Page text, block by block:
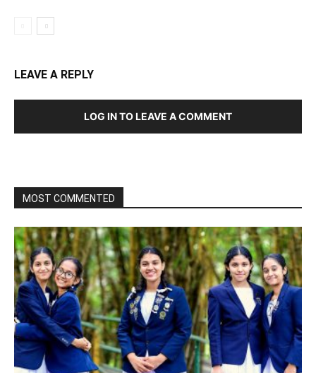
LEAVE A REPLY
LOG IN TO LEAVE A COMMENT
MOST COMMENTED